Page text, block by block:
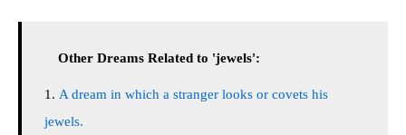
Other Dreams Related to 'jewels':
A dream in which a stranger looks or covets his
jewels.